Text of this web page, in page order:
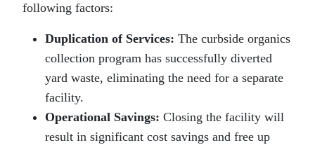
following factors:
Duplication of Services: The curbside organics
collection program has successfully diverted
yard waste, eliminating the need for a separate
facility.
Operational Savings: Closing the facility will
result in significant cost savings and free up